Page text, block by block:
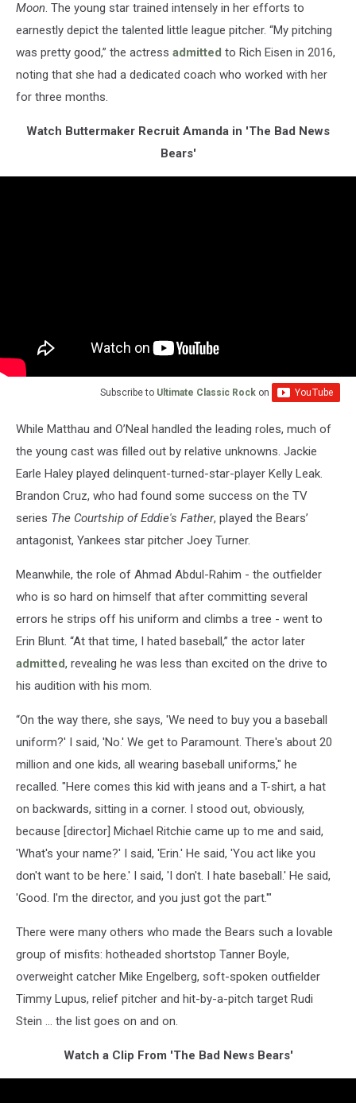
Moon. The young star trained intensely in her efforts to
earnestly depict the talented little league pitcher. “My pitching
was pretty good,” the actress admitted to Rich Eisen in 2016,
noting that she had a dedicated coach who worked with her
for three months.
Watch Buttermaker Recruit Amanda in 'The Bad News
Bears'
Subscribe to Ultimate Classic Rock on
While Matthau and O’Neal handled the leading roles, much of
the young cast was filled out by relative unknowns. Jackie
Earle Haley played delinquent-turned-star-player Kelly Leak.
Brandon Cruz, who had found some success on the TV
series The Courtship of Eddie's Father, played the Bears’
antagonist, Yankees star pitcher Joey Turner.
Meanwhile, the role of Ahmad Abdul-Rahim - the outfielder
who is so hard on himself that after committing several
errors he strips off his uniform and climbs a tree - went to
Erin Blunt. “At that time, I hated baseball,” the actor later
admitted, revealing he was less than excited on the drive to
his audition with his mom.
“On the way there, she says, 'We need to buy you a baseball
uniform?' I said, 'No.' We get to Paramount. There's about 20
million and one kids, all wearing baseball uniforms," he
recalled. "Here comes this kid with jeans and a T-shirt, a hat
on backwards, sitting in a corner. I stood out, obviously,
because [director] Michael Ritchie came up to me and said,
'What's your name?' I said, 'Erin.' He said, 'You act like you
don't want to be here.' I said, 'I don't. I hate baseball.' He said,
'Good. I'm the director, and you just got the part.'"
There were many others who made the Bears such a lovable
group of misfits: hotheaded shortstop Tanner Boyle,
overweight catcher Mike Engelberg, soft-spoken outfielder
Timmy Lupus, relief pitcher and hit-by-a-pitch target Rudi
Stein ... the list goes on and on.
Watch a Clip From 'The Bad News Bears'